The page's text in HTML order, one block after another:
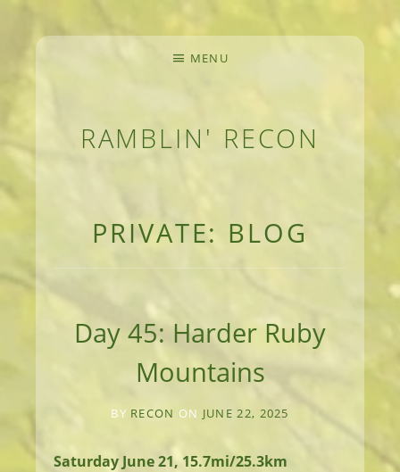
RAMBLIN' RECON
MENU
PRIVATE: BLOG
Day 45: Harder Ruby
Mountains
BY RECON ON JUNE 22, 2025
Saturday June 21, 15.7mi/25.3km